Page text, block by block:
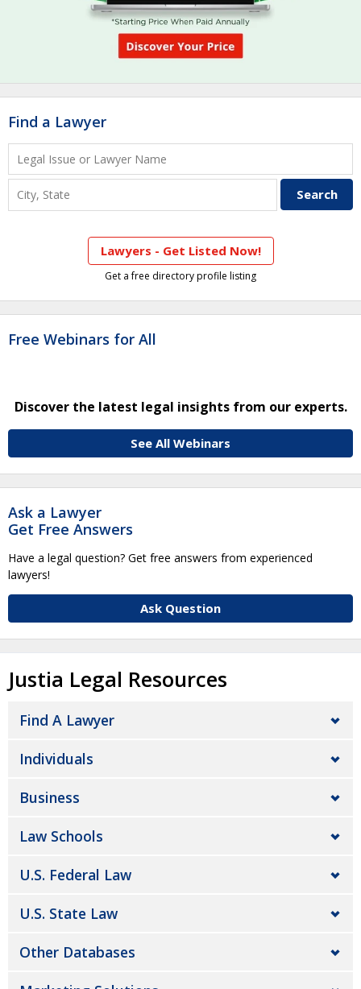
Find a Lawyer
Lawyers - Get Listed Now!
Get a free directory profile listing
Free Webinars for All
Discover the latest legal insights from our experts.
See All Webinars
Ask a Lawyer
Get Free Answers
Have a legal question? Get free answers from experienced
lawyers!
Ask Question
Justia Legal Resources
Find A Lawyer
Individuals
Business
Law Schools
U.S. Federal Law
U.S. State Law
Other Databases